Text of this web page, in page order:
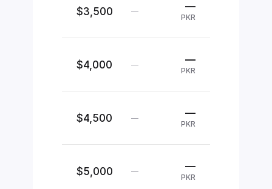
$3,500 — —
PKR
$4,000 — —
PKR
$4,500 — —
PKR
$5,000 — —
PKR